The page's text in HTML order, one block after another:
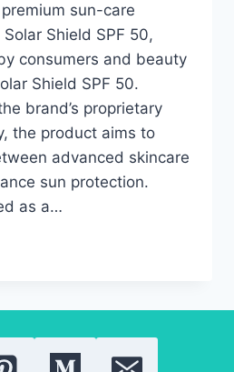
sun-care
Shield SPF 50,
consumers and beauty
Shield SPF 50.
brand’s proprietary
the product aims to
advanced skincare
sun protection.
as a…